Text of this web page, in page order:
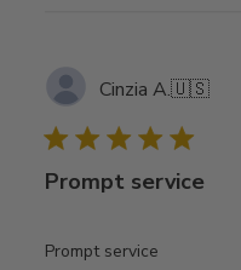
Cinzia A.🇺🇸
Prompt service
Prompt service